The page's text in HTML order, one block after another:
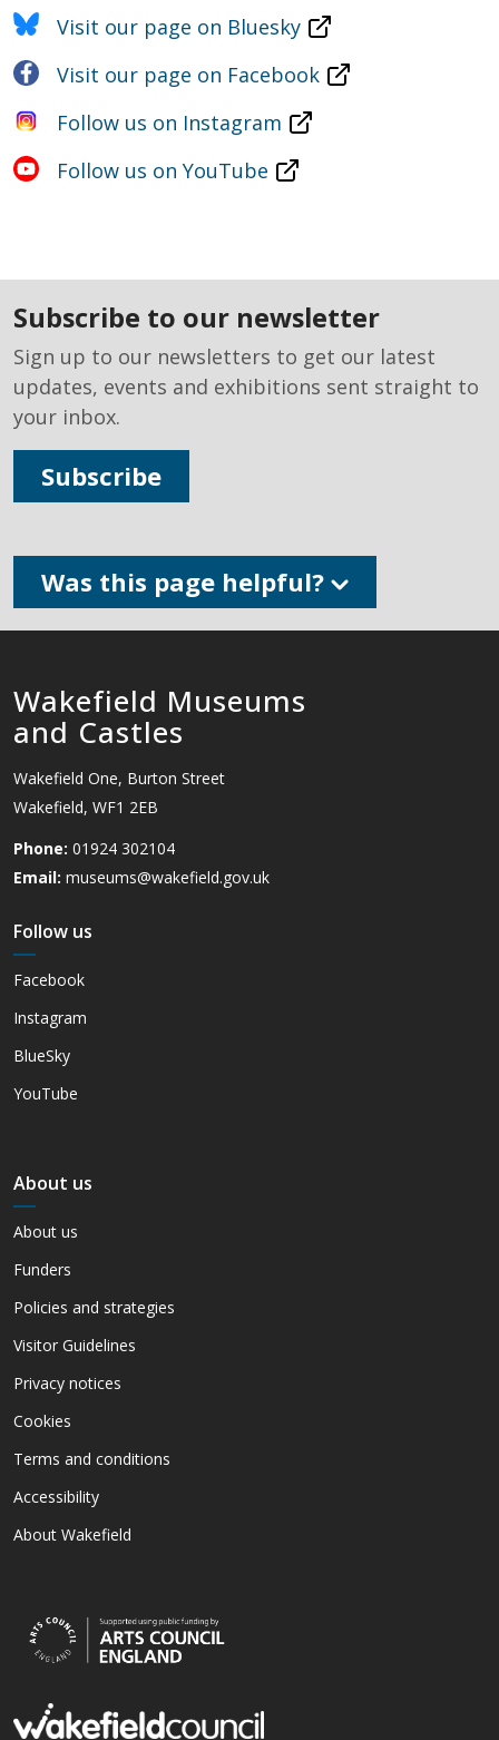
Visit our page on Bluesky
Visit our page on Facebook
Follow us on Instagram
Follow us on YouTube
subscribe to our newsletter
Sign up to our newsletters to get our latest
updates, events and exhibitions sent straight to
your inbox.
Subscribe
Was this page helpful?
Wakefield Museums
and Castles
Wakefield One, Burton Street
Wakefield, WF1 2EB
Phone: 01924 302104
Email: museums@wakefield.gov.uk
Follow us
Facebook
Instagram
BlueSky
YouTube
About us
About us
Funders
Policies and strategies
Visitor Guidelines
Privacy notices
Cookies
Terms and conditions
Accessibility
About Wakefield